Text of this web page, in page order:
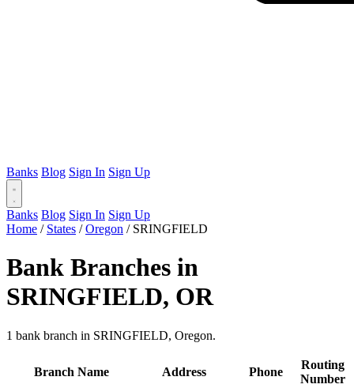
Banks Blog Sign In Sign Up
Banks Blog Sign In Sign Up
Home / States / Oregon / SRINGFIELD
Bank Branches in
SRINGFIELD, OR
1 bank branch in SRINGFIELD, Oregon.
Branch Name Address Phone
Routing
Number